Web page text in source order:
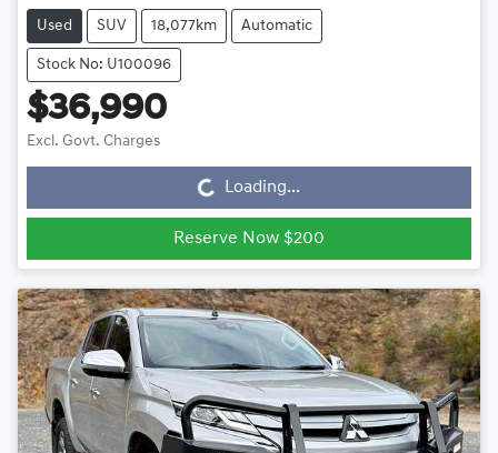
Used SUV 18,077km Automatic
Stock No: U100096
$36,990
Excl. Govt. Charges Loading... Loading...
Reserve Now $200